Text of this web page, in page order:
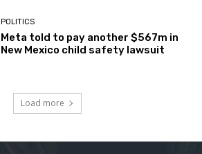
POLITICS
Meta told to pay another $567m in
New Mexico child safety lawsuit
Load more